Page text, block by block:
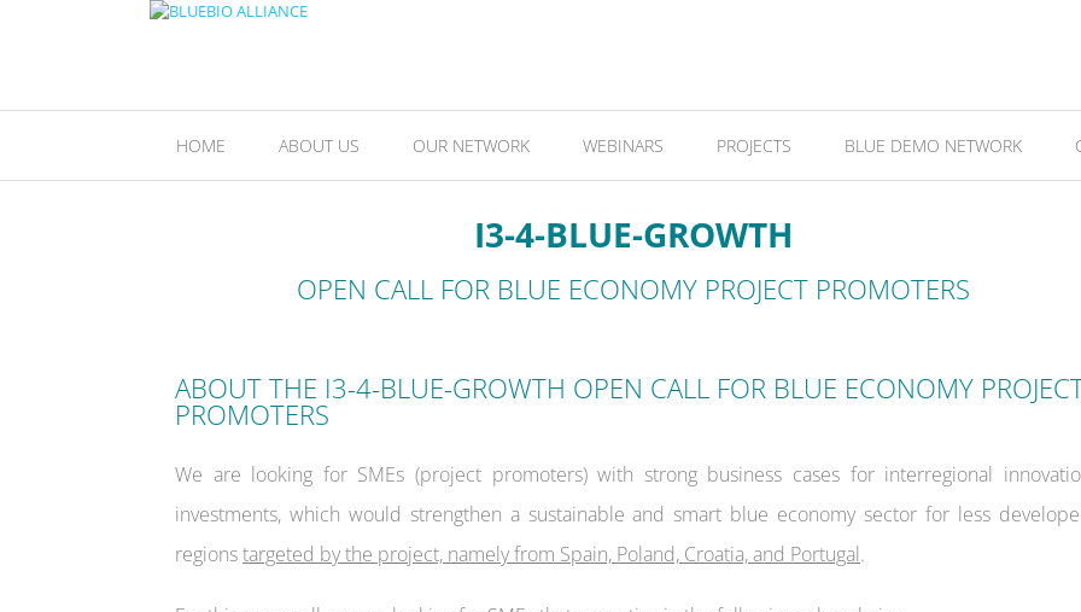
HOME ABOUT US OUR NETWORK WEBINARS PROJECTS BLUE DEMO NETWORK
I3-4-BLUE-GROWTH
OPEN CALL FOR BLUE ECONOMY PROJECT PROMOTERS
ABOUT THE I3-4-BLUE-GROWTH OPEN CALL FOR BLUE ECONOMY
PROMOTERS
We are looking for SMEs (project promoters) with strong business cases for interregional
investments, which would strengthen a sustainable and smart blue economy sector for less
regionstargeted by the project, namely from Spain, Poland, Croatia, and Portugal.